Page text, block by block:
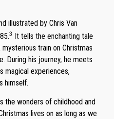
illustrated by Chris Van
3 It tells the enchanting tale
train on Christmas
During his journey, he meets
magical experiences,
himself.
the wonders of childhood and
lives on as long as we